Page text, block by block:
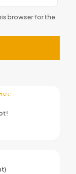
browser for the